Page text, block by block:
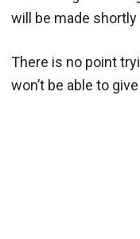
will be made shortly
There is no point
won’t be able to